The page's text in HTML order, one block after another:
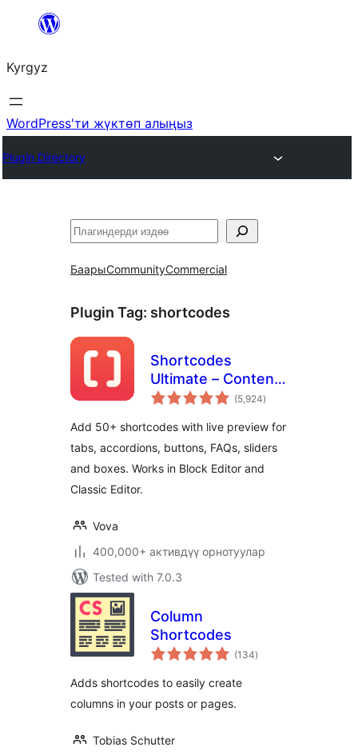
Мазмунга
Kyrgyz
WordPress'ти жүктөп алыңыз
Plugin Directory
Издөө
БаарыCommunityCommercial
Plugin Tag: shortcodes
Shortcodes
Ultimate – Content
Elements
(5,924total
ratings
)
Add 50+ shortcodes with live preview for
tabs, accordions, buttons, FAQs, sliders
and boxes. Works in Block Editor and
Classic Editor.
Vova
400,000+ активдүү орнотуулар
Tested with 7.0.3
Column
Shortcodes
(134total
ratings
)
Adds shortcodes to easily create
columns in your posts or pages.
Tobias Schutter